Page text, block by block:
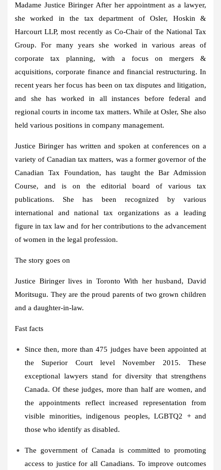
Madame Justice BiringerAfter her appointment as a lawyer,
she worked in the tax department of Osler, Hoskin &
Harcourt LLP, most recently as Co-Chair of the National Tax
Group. For many years she worked in various areas of
corporate tax planning, with a focus on mergers &
acquisitions, corporate finance and financial restructuring. In
recent years her focus has been on tax disputes and litigation,
and she has worked in all instances before federal and
regional courts in income tax matters. While at Osler, She also
held various positions in company management.
Justice Biringer has written and spoken at conferences on a
variety of Canadian tax matters, was a former governor of the
Canadian Tax Foundation, has taught the Bar Admission
Course, and is on the editorial board of various tax
publications. She has been recognized by various
international and national tax organizations as a leading
figure in tax law and for her contributions to the advancement
of women in the legal profession.
The story goes on
Justice Biringer lives in Toronto With her husband, David
Moritsugu. They are the proud parents of two grown children
and a daughter-in-law.
Fast facts
Since then, more than 475 judges have been appointed at
the Superior Court levelNovember 2015. These
exceptional lawyers stand for diversity that strengthens
Canada. Of these judges, more than half are women, and
the appointments reflect increased representation from
visible minorities, indigenous peoples, LGBTQ2 + and
those who identify as disabled.
The government of Canada is committed to promoting
access to justice for all Canadians. To improve outcomes